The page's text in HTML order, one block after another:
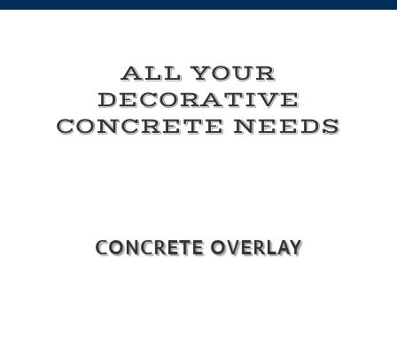
ALL YOUR
DECORATIVE
CONCRETE NEEDS
CONCRETE OVERLAY